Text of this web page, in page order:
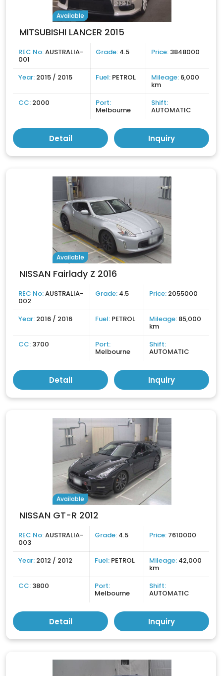
Available
MITSUBISHI LANCER 2015
REC No:AUSTRALIA-
001
Grade: 4.5 Price: 3848000
Year: 2015 / 2015 Fuel: PETROL Mileage: 6,000
km
CC: 2000 Port:
Melbourne
Shift:
AUTOMATIC
Detail Inquiry
Available
NISSAN Fairlady Z 2016
REC No:AUSTRALIA-
002
Grade: 4.5 Price: 2055000
Year: 2016 / 2016 Fuel: PETROL Mileage: 85,000
km
CC: 3700 Port:
Melbourne
Shift:
AUTOMATIC
Detail Inquiry
Available
NISSAN GT-R 2012
REC No:AUSTRALIA-
003
Grade: 4.5 Price: 7610000
Year: 2012 / 2012 Fuel: PETROL Mileage: 42,000
km
CC: 3800 Port:
Melbourne
Shift:
AUTOMATIC
Detail Inquiry